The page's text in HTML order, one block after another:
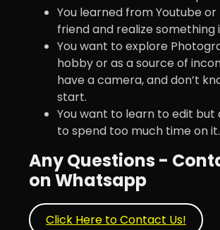
You learned from Youtube
friend and realize something
You want to explore
hobby or as a source of
have a camera, and don’t
start.
You want to learn to edit but
to spend too much time on it.
Any Questions -
on Whatsapp
Click Here to Contact Us!